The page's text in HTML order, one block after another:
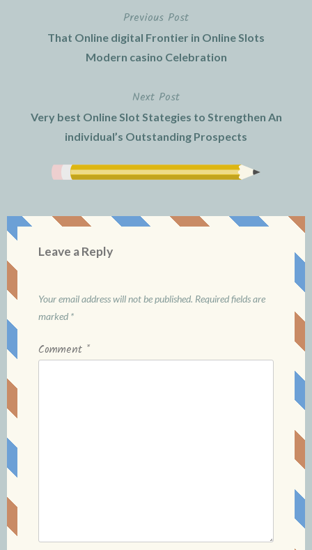
Previous Post
That Online digital Frontier in Online Slots
Modern casino Celebration
Next Post
Very best Online Slot Stategies to Strengthen An
individual’s Outstanding Prospects
Leave a Reply
Your email address will not be published. Required fields are
marked *
Comment *